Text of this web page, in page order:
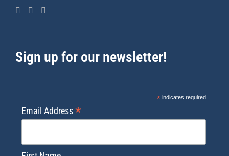
Sign up for our newsletter!
*indicates required
Email Address*